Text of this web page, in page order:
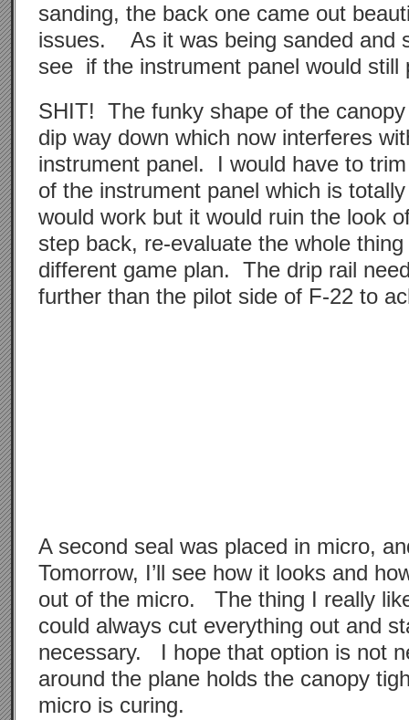
sanding, the back one came out
issues. As it was being sanded and
see if the instrument panel would still
SHIT! The funky shape of the
dip way down which now interferes
instrument panel. I would have to
of the instrument panel which is
would work but it would ruin the look
step back, re-evaluate the whole
different game plan. The drip rail
further than the pilot side of F-22 to
A second seal was placed in micro,
Tomorrow, I’ll see how it looks and
out of the micro. The thing I really
could always cut everything out and
necessary. I hope that option is not
around the plane holds the canopy
micro is curing.